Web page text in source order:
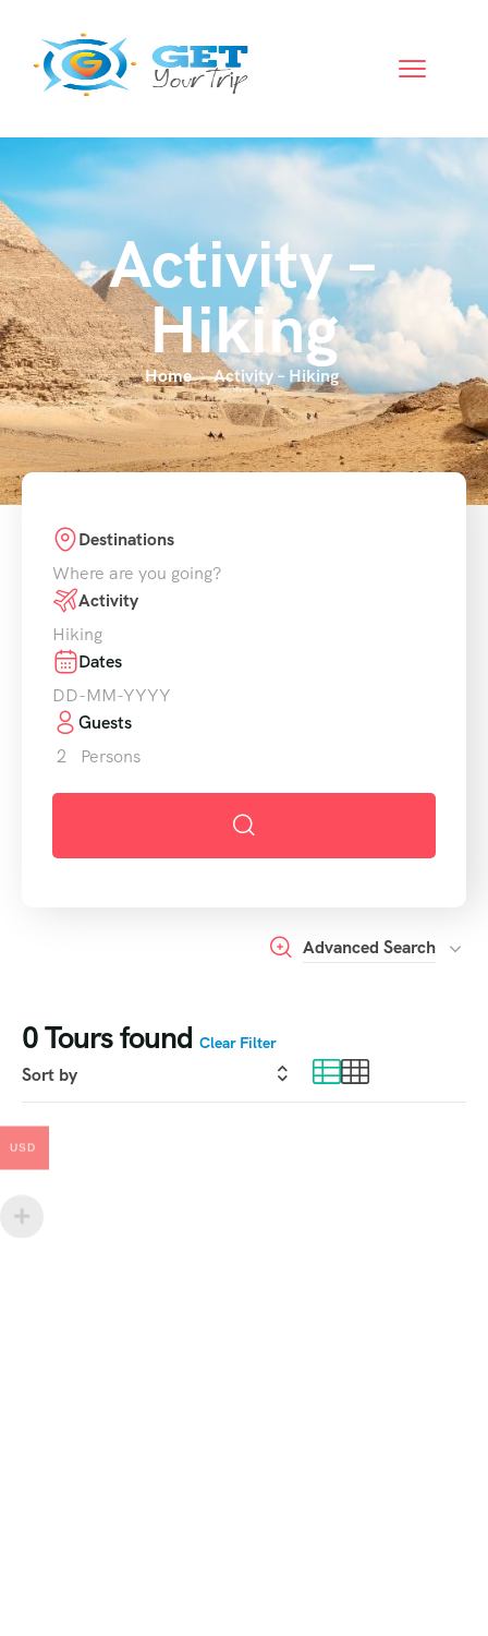
Activity –
Hiking
Home Activity – Hiking
Destinations
Activity
Dates
Guests
2
Persons
Advanced Search
0Tours found Clear Filter
USD